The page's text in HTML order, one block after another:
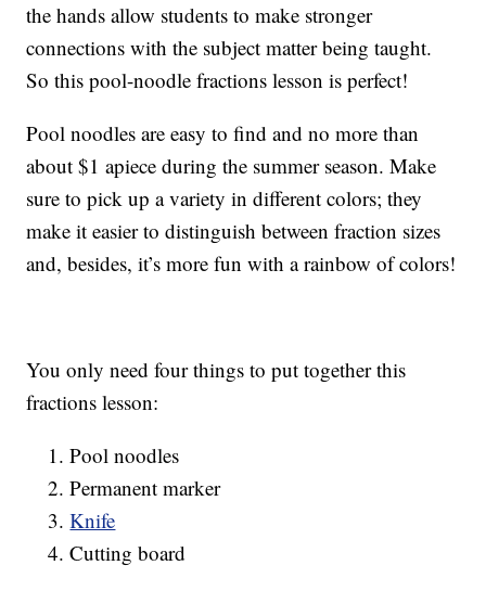
the hands allow students to make stronger
connections with the subject matter being taught.
So this pool-noodle fractions lesson is perfect!
Pool noodles are easy to find and no more than
about $1 apiece during the summer season. Make
sure to pick up a variety in different colors; they
make it easier to distinguish between fraction sizes
and, besides, it’s more fun with a rainbow of colors!
You only need four things to put together this
fractions lesson:
Pool noodles
Permanent marker
Knife
Cutting board